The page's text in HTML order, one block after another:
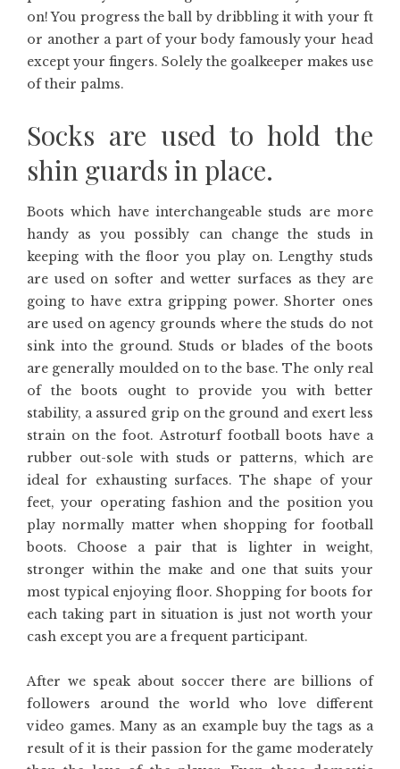
on! You progress the ball by dribbling it with your ft
or another a part of your body famously your head
except your fingers. Solely the goalkeeper makes use
of their palms.
Socks are used to hold the
shin guards in place.
Boots which have interchangeable studs are more
handy as you possibly can change the studs in
keeping with the floor you play on. Lengthy studs
are used on softer and wetter surfaces as they are
going to have extra gripping power. Shorter ones
are used on agency grounds where the studs do not
sink into the ground. Studs or blades of the boots
are generally moulded on to the base. The only real
of the boots ought to provide you with better
stability, a assured grip on the ground and exert less
strain on the foot. Astroturf football boots have a
rubber out-sole with studs or patterns, which are
ideal for exhausting surfaces. The shape of your
feet, your operating fashion and the position you
play normally matter when shopping for football
boots. Choose a pair that is lighter in weight,
stronger within the make and one that suits your
most typical enjoying floor. Shopping for boots for
each taking part in situation is just not worth your
cash except you are a frequent participant.
After we speak about soccer there are billions of
followers around the world who love different
video games. Many as an example buy the tags as a
result of it is their passion for the game moderately